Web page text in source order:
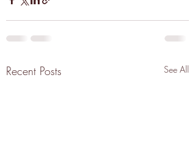
Recent Posts See All